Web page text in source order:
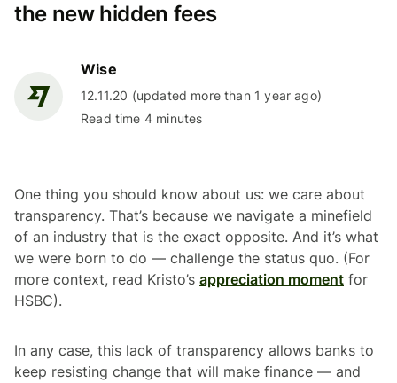
the new hidden fees
Wise
12.11.20 (updated more than 1 year ago)
Read time 4 minutes
One thing you should know about us: we care about
transparency. That’s because we navigate a minefield
of an industry that is the exact opposite. And it’s what
we were born to do — challenge the status quo. (For
more context, read Kristo’s appreciation moment for
HSBC).
In any case, this lack of transparency allows banks to
keep resisting change that will make finance — and